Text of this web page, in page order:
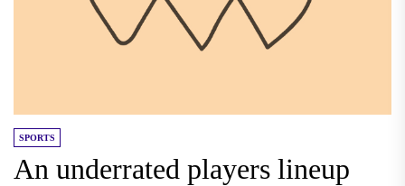
SPORTS
An underrated players lineup